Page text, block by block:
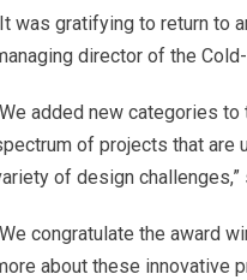
was gratifying to return to
director of the
added new categories
of projects that
of design challenges,”
congratulate the award
about these innovative